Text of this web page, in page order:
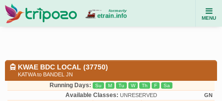
MENU
KWAE BDC LOCAL (37750)
KATWA to BANDEL JN
Running Days: Su M Tu W Th F Sa
Available Classes: UNRESERVED GN